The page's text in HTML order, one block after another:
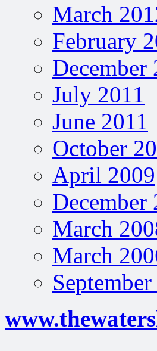
March
February
December
July 2011
June 2011
October
April 2009
December
March
March